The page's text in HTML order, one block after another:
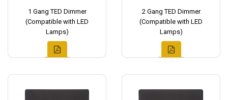
1 Gang TED Dimmer
(Compatible with LED
Lamps)
2 Gang TED Dimmer
(Compatible with LED
Lamps)